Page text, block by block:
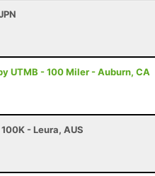
UTMB - 100 Miler - Auburn, CA
- Leura, AUS